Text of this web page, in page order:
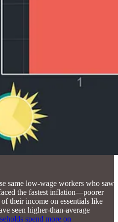
same low-wage workers who saw
the fastest inflation—poorer
their income on essentials like
seen higher-than-average
spend more on